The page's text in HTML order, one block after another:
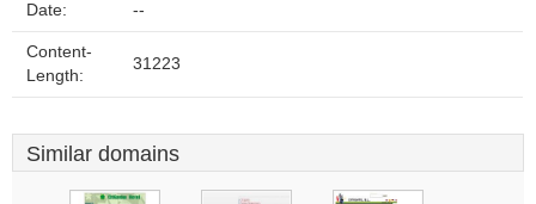
Date: --
Content-
Length:
31223
Similar domains